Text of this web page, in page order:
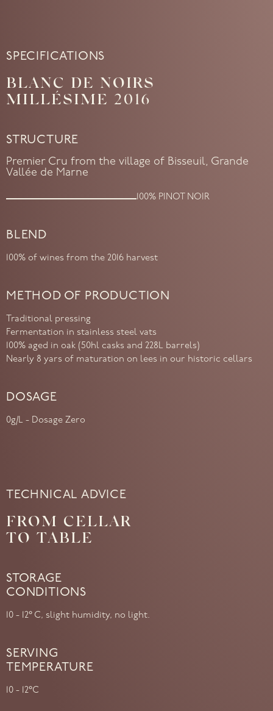
SPECIFICATIONS
BLANC DE NOIRS
MILLÉSIME 2016
STRUCTURE
Premier Cru from the village of Bisseuil, Grande
Vallée de Marne
100% PINOT NOIR
BLEND
100% of wines from the 2016 harvest
METHOD OF PRODUCTION
Traditional pressing
Fermentation in stainless steel vats
100% aged in oak (50hl casks and 228L barrels)
Nearly 8 yars of maturation on lees in our historic cellars
DOSAGE
0g/L - Dosage Zero
TECHNICAL ADVICE
FROM CELLAR
TO TABLE
STORAGE
CONDITIONS
10 - 12° C, slight humidity, no light.
SERVING
TEMPERATURE
10 - 12°C